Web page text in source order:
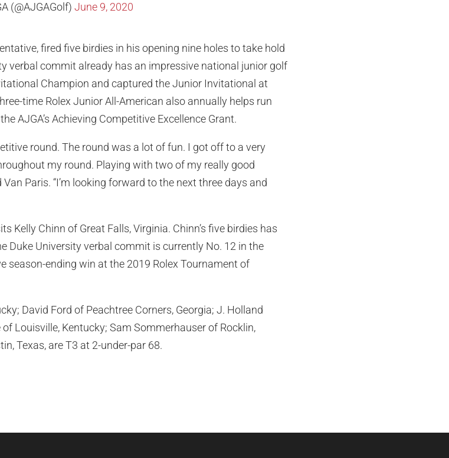
(@AJGAGolf) June 9, 2020
fired five birdies in his opening nine holes to take hold
verbal commit already has an impressive national junior golf
Champion and captured the Junior Invitational at
time Rolex Junior All-American also annually helps run
AJGA’s Achieving Competitive Excellence Grant.
round. The round was a lot of fun. I got off to a very
my round. Playing with two of my really good
Paris. “I’m looking forward to the next three days and
Kelly Chinn of Great Falls, Virginia. Chinn’s five birdies has
Duke University verbal commit is currently No. 12 in the
season-ending win at the 2019 Rolex Tournament of
David Ford of Peachtree Corners, Georgia; J. Holland
Louisville, Kentucky; Sam Sommerhauser of Rocklin,
Texas, are T3 at 2-under-par 68.